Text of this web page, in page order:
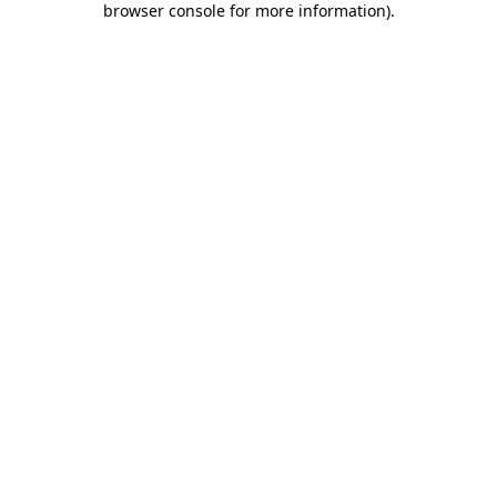
browser console for more information).